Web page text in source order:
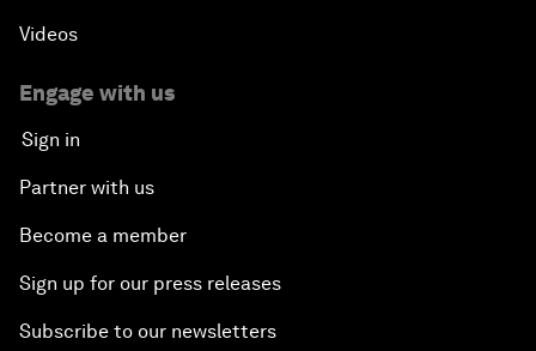
Videos
Engage with us
Sign in
Partner with us
Become a member
Sign up for our press releases
Subscribe to our newsletters